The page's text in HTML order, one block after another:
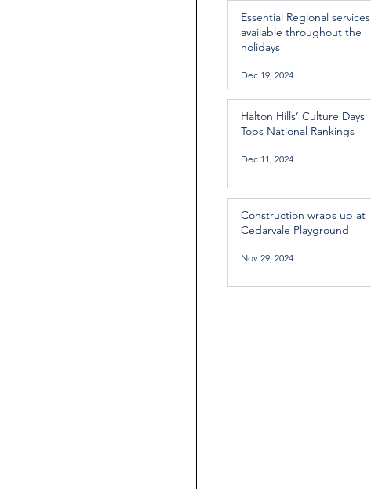
Essential Regional services
available throughout the
holidays
Dec 19, 2024
Halton Hills’ Culture Days
Tops National Rankings
Dec 11, 2024
Construction wraps up at
Cedarvale Playground
Nov 29, 2024